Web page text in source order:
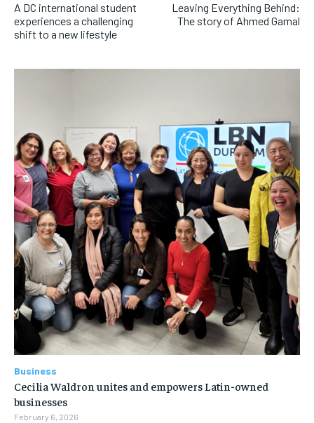
A DC international student
experiences a challenging
shift to a new lifestyle
Leaving Everything Behind:
The story of Ahmed Gamal
Business
Cecilia Waldron unites and empowers Latin-owned
businesses
February 6, 2026